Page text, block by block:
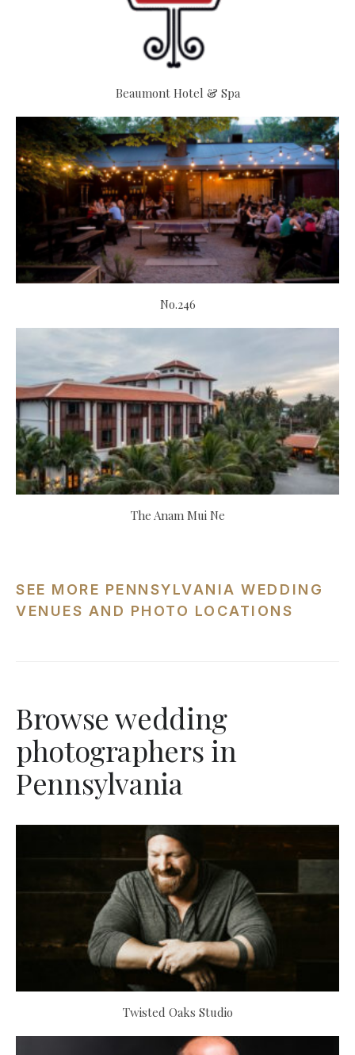
Beaumont Hotel & Spa
No.246
The Anam Mui Ne
SEE MORE PENNSYLVANIA WEDDING
VENUES AND PHOTO LOCATIONS
Browse wedding
photographers in
Pennsylvania
Twisted Oaks Studio